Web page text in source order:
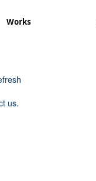
Works
us.